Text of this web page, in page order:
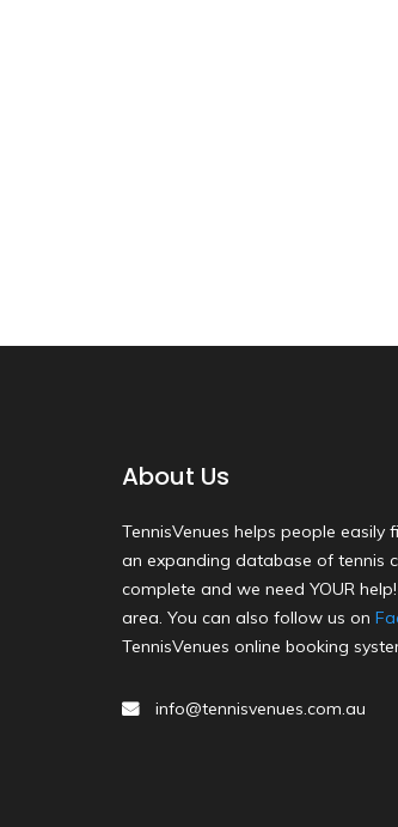
About Us
TennisVenues helps people
an expanding database of tennis
complete and we need YOUR
area. You can also follow us on
TennisVenues online booking
info@tennisvenues.com.au